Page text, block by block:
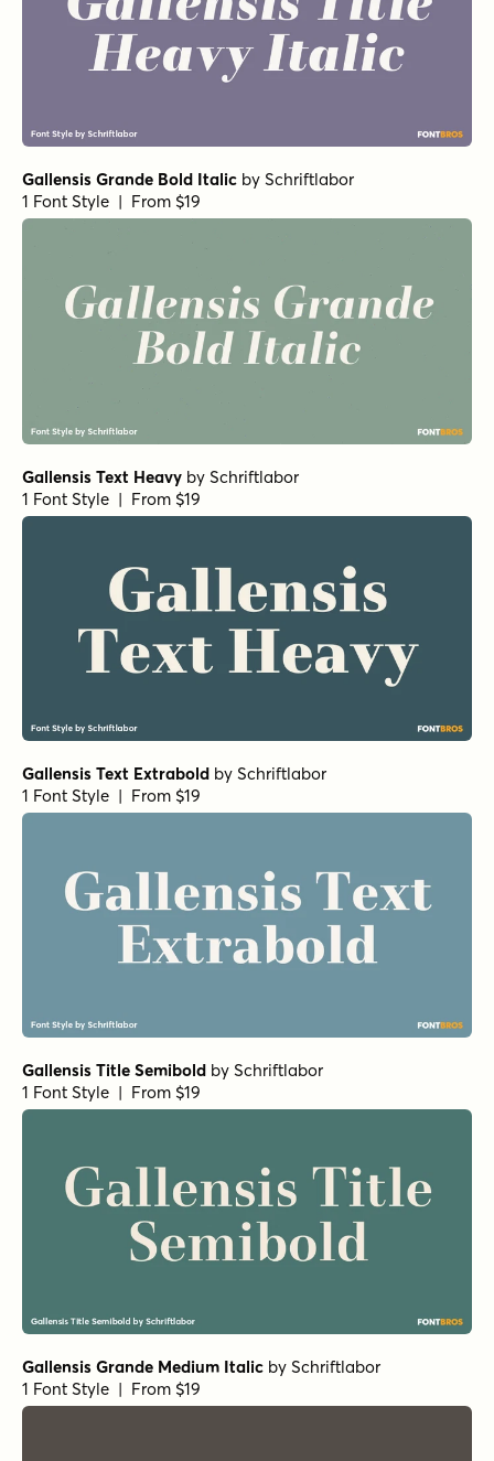
Gallensis Grande Bold Italic by Schriftlabor
1 Font Style | From $19
Gallensis Text Heavy by Schriftlabor
1 Font Style | From $19
Gallensis Text Extrabold by Schriftlabor
1 Font Style | From $19
Gallensis Title Semibold by Schriftlabor
1 Font Style | From $19
Gallensis Grande Medium Italic by Schriftlabor
1 Font Style | From $19